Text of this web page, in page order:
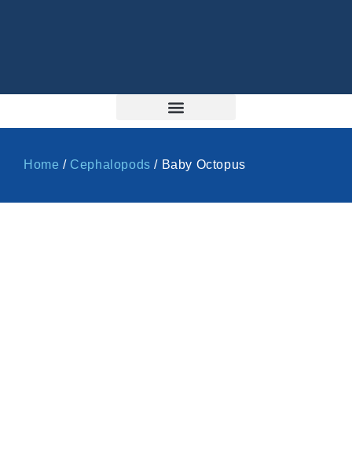
Home / Cephalopods / Baby Octopus